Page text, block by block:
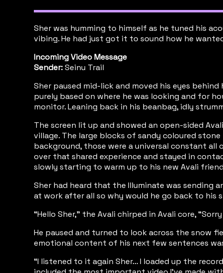
Sher was humming to himself as he tuned his
vibing. He had just got it to sound how he
Incoming Video Message
Sender:Seinu Trail
Sher paused mid-lick and moved his eyes
purely based on where he was looking and for
monitor. Leaning back in his beanbag, idly
The screen lit up and showed an open-sided
village. The large blocks of sandy coloured
background, those were a universal constant
over that shared experience and stayed in
slowly starting to warm up to his new Avali
Sher had heard that the Illuminate was sending
at work after all so why would he go back to his
“Hello Sher,” the Avali chirped in Avali core,
He paused and turned to look across the snow
emotional content of his next few sentences
“I listened to it again Sher… I loaded up the